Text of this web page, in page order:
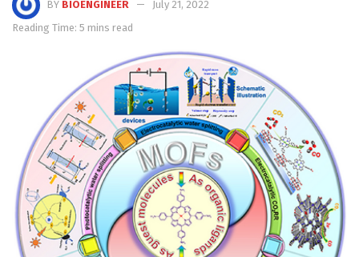
BY BIOENGINEER
July 21, 2022
Reading Time: 5 mins read